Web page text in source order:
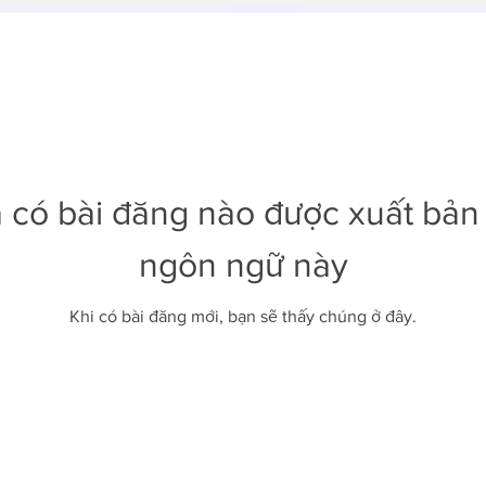
có bài đăng nào được xuất
ngôn ngữ này
Khi có bài đăng mới, bạn sẽ thấy chúng ở đây.